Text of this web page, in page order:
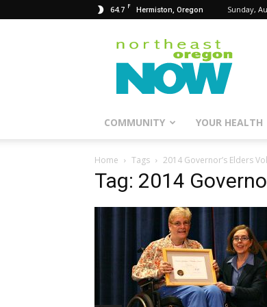
64.7 F Hermiston, Oregon Sunday,
Northeast
Oregon
Now
COMMUNITY YOUR HEALTH
Home Tags 2014 Governor’s Elders
Tag: 2014